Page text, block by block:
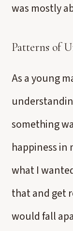
was mostly
Patterns of
As a young
something
happiness in
what I
that and get
would fall